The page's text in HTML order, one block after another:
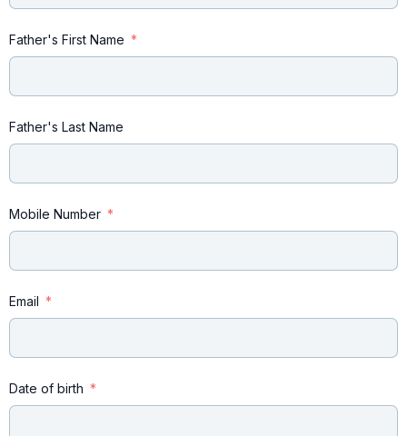
Father's First Name
Father's Last Name
Mobile Number
Email
Date of birth